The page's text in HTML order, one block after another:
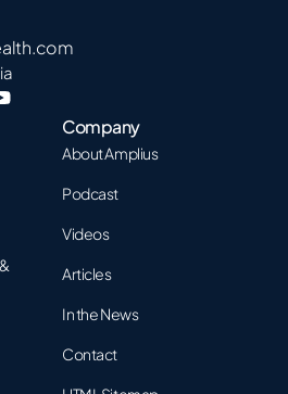
Company
About Amplius
Podcast
Videos
Articles
In the News
Contact